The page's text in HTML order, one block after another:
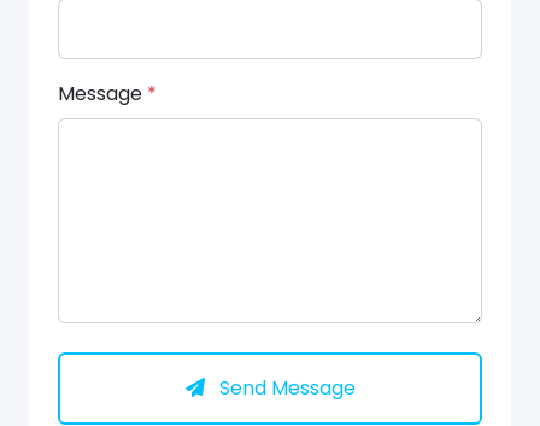
Message *
Send Message